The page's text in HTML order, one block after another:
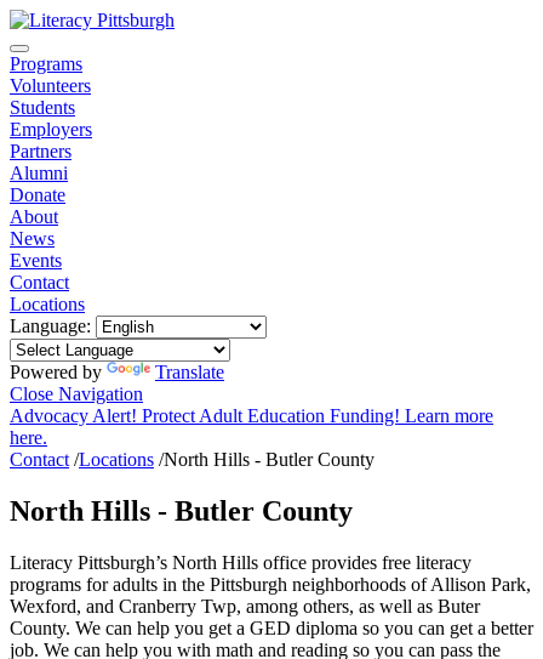
Programs
Volunteers
Students
Employers
Partners
Alumni
Donate
About
News
Events
Contact
Locations
Language:
Powered by
Translate
Close Navigation
Advocacy Alert! Protect Adult Education Funding! Learn more
here.
Contact /Locations /North Hills - Butler County
North Hills - Butler County
Literacy Pittsburgh’s North Hills office provides free literacy
programs for adults in the Pittsburgh neighborhoods of Allison Park,
Wexford, and Cranberry Twp, among others, as well as Buter
County. We can help you get a GED diploma so you can get a better
job. We can help you with math and reading so you can pass the